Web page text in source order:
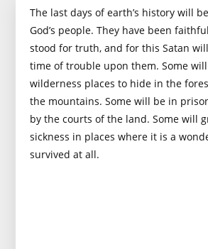
The last days of earth’s history will
God’s people. They have been
stood for truth, and for this Satan
time of trouble upon them. Some
wilderness places to hide in the
the mountains. Some will be in
by the courts of the land. Some will
sickness in places where it is a
survived at all.